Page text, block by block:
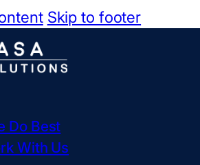
Skip to footer
Do Best
With Us